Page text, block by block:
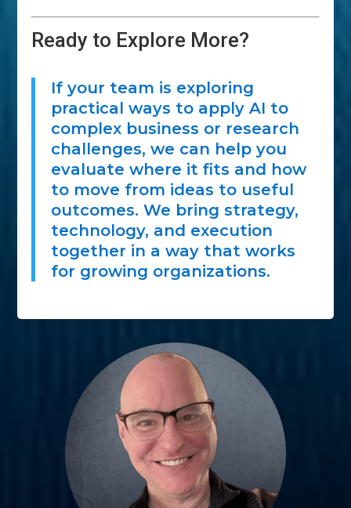
Ready to Explore More?
If your team is exploring
practical ways to apply AI to
complex business or research
challenges, we can help you
evaluate where it fits and how
to move from ideas to useful
outcomes. We bring strategy,
technology, and execution
together in a way that works
for growing organizations.